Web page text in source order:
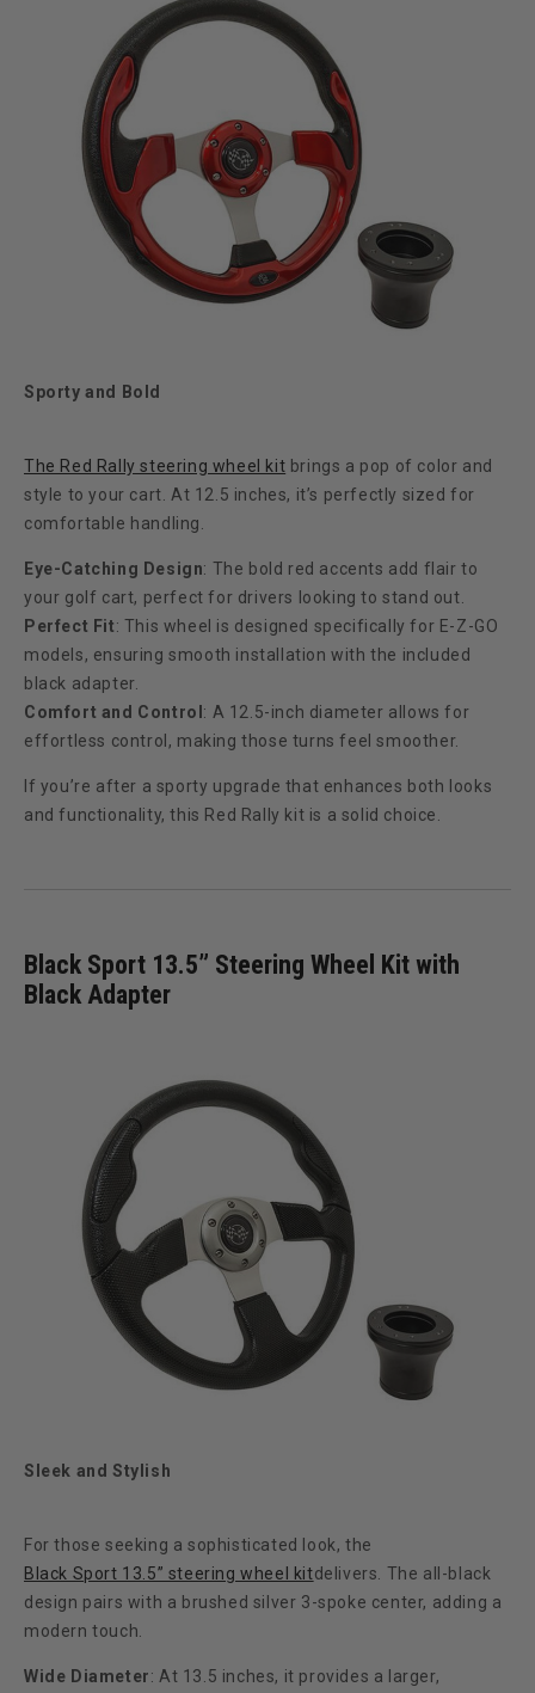
Sporty and Bold
The Red Rally steering wheel kit brings a pop of color and
style to your cart. At 12.5 inches, it’s perfectly sized for
comfortable handling.
Eye-Catching Design: The bold red accents add flair to
your golf cart, perfect for drivers looking to stand out.
Perfect Fit: This wheel is designed specifically for E-Z-GO
models, ensuring smooth installation with the included
black adapter.
Comfort and Control : A 12.5-inch diameter allows for
effortless control, making those turns feel smoother.
If you’re after a sporty upgrade that enhances both looks
and functionality, this Red Rally kit is a solid choice.
Black Sport 13.5” Steering Wheel Kit with
Black Adapter
Sleek and Stylish
For those seeking a sophisticated look, the
Black Sport 13.5” steering wheel kitdelivers. The all-black
design pairs with a brushed silver 3-spoke center, adding a
modern touch.
Wide Diameter: At 13.5 inches, it provides a larger,